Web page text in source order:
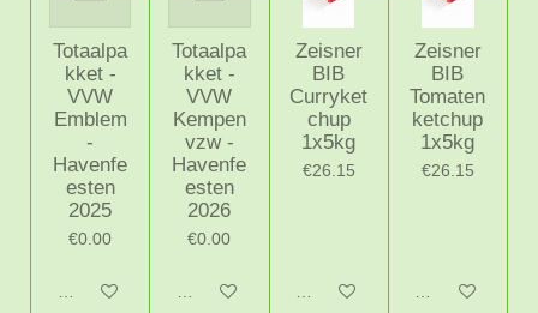
Totaalpa
kket -
VVW
Emblem
-
Havenfe
esten
2025
€0.00
Notify me when available
Totaalpa
kket -
VVW
Kempen
vzw -
Havenfe
esten
2026
€0.00
Notify me when available
Zeisner
BIB
Curryket
chup
1x5kg
€26.15
Notify me when available
Zeisner
BIB
Tomaten
ketchup
1x5kg
€26.15
Notify me